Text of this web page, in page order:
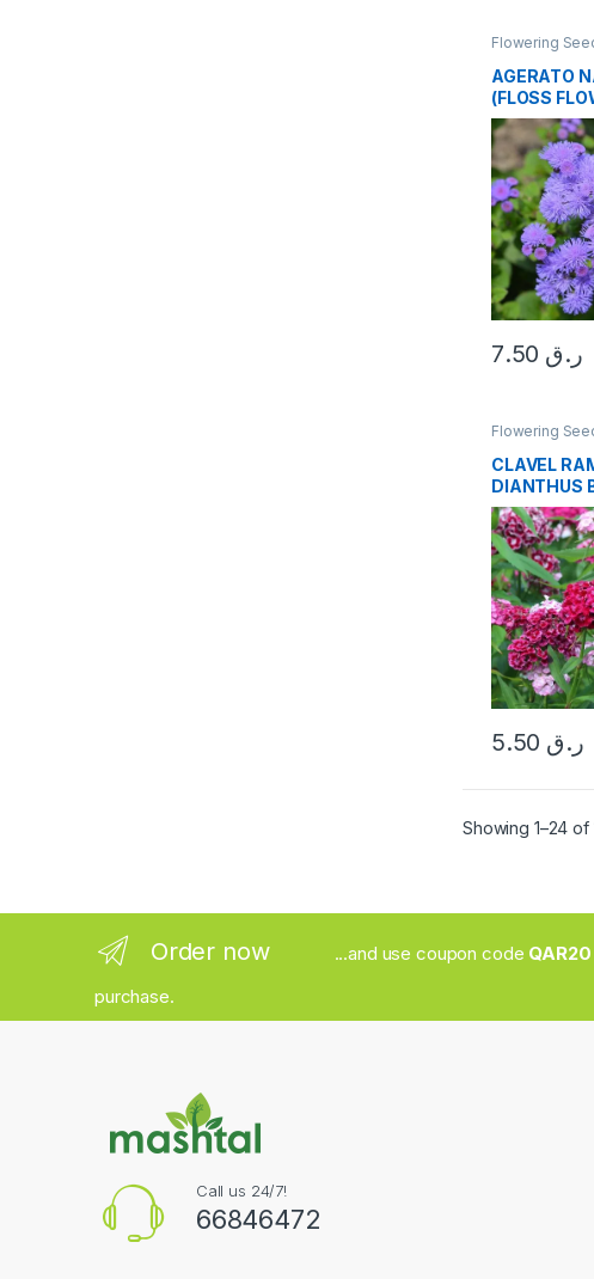
Flowering
AGERATO
(FLOSS
SEEDS
ر.ق
Flowering
CLAVEL
DIANTHUS
SEEDS
ر.ق
Showing 1–24 of
Order now ...and use coupon code QAR20
purchase.
Call us 24/7!
66846472